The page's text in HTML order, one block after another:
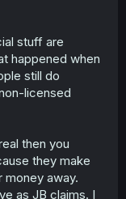
stuff are
happened when
still do
licensed
then you
they make
money away.
as JB claims. I